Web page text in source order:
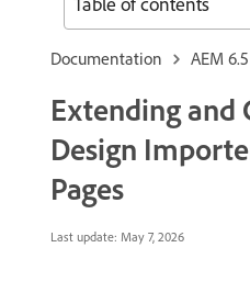
Documentation AEM 6.5
Extending and
Design
Pages
Last update: May 7, 2026